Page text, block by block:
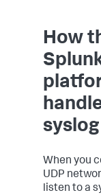
How
When you
UDP
listen to a